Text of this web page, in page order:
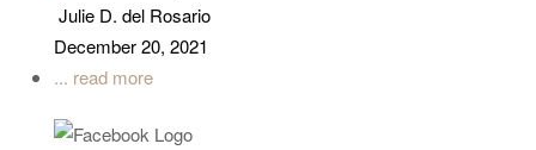
Julie D. del Rosario
December 20, 2021
... read more